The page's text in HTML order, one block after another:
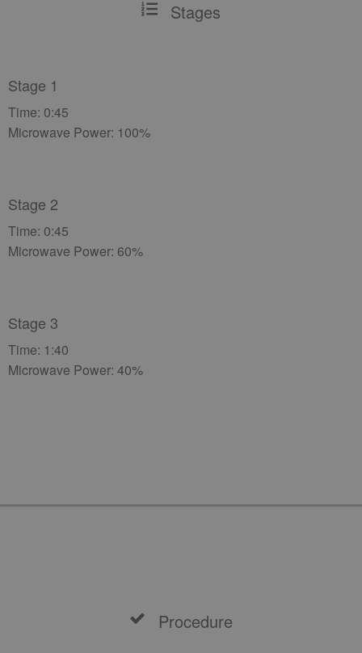
Stages
Stage 1
Time: 0:45
Microwave Power: 100%
Stage 2
Time: 0:45
Microwave Power: 60%
Stage 3
Time: 1:40
Microwave Power: 40%
Procedure